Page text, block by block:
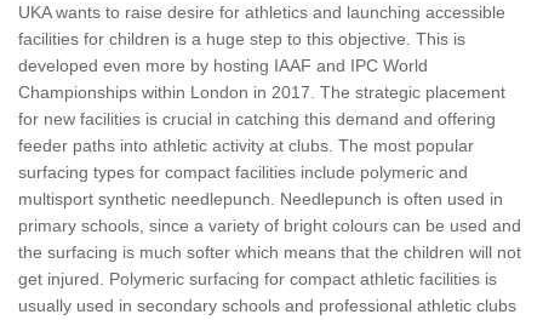
UKA wants to raise desire for athletics and launching accessible
facilities for children is a huge step to this objective. This is
developed even more by hosting IAAF and IPC World
Championships within London in 2017. The strategic placement
for new facilities is crucial in catching this demand and offering
feeder paths into athletic activity at clubs. The most popular
surfacing types for compact facilities include polymeric and
multisport synthetic needlepunch. Needlepunch is often used in
primary schools, since a variety of bright colours can be used and
the surfacing is much softer which means that the children will not
get injured. Polymeric surfacing for compact athletic facilities is
usually used in secondary schools and professional athletic clubs